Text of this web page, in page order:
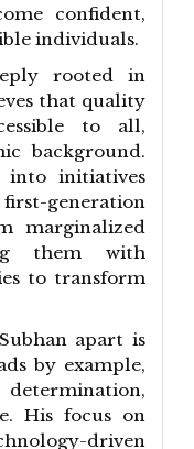
confident,
individuals.
rooted in
that quality
to all,
background.
into initiatives
generation
marginalized
them with
to transform
apart is
by example,
His focus on
driven